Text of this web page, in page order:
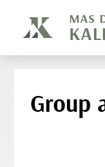
MAS
Group